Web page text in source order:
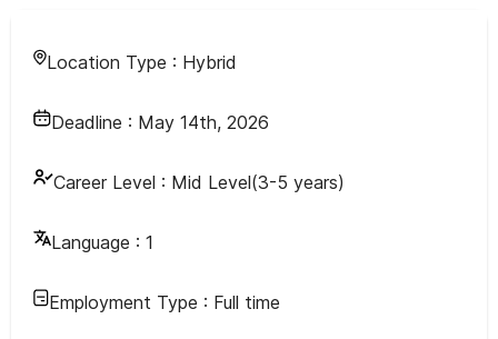
Location Type : Hybrid
Deadline : May 14th, 2026
Career Level : Mid Level(3-5 years)
Language : 1
Employment Type : Full time